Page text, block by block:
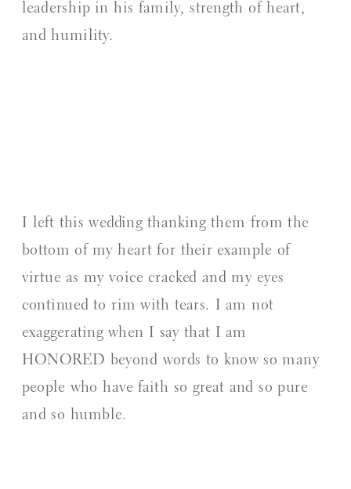
leadership in his family, strength of heart,
and humility.
I left this wedding thanking them from the
bottom of my heart for their example of
virtue as my voice cracked and my eyes
continued to rim with tears. I am not
exaggerating when I say that I am
HONORED beyond words to know so many
people who have faith so great and so pure
and so humble.